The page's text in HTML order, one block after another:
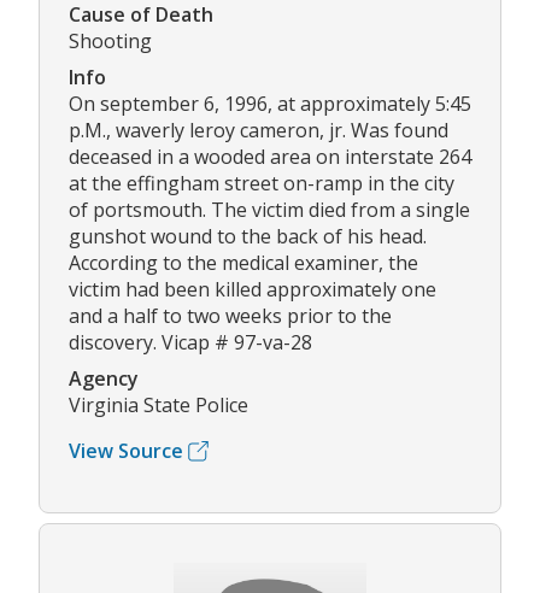
Cause of Death
Shooting
Info
On september 6, 1996, at approximately 5:45
p.M., waverly leroy cameron, jr. Was found
deceased in a wooded area on interstate 264
at the effingham street on-ramp in the city
of portsmouth. The victim died from a single
gunshot wound to the back of his head.
According to the medical examiner, the
victim had been killed approximately one
and a half to two weeks prior to the
discovery. Vicap # 97-va-28
Agency
Virginia State Police
View Source